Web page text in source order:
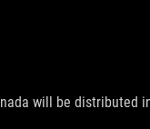
will be distributed